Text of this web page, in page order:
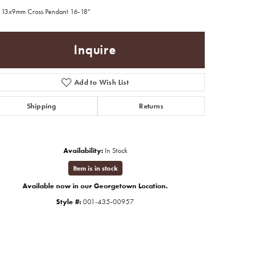
13x9mm Cross Pendant 16-18"
Inquire
Add to Wish List
Shipping Returns
Availability: In Stock
Item is in stock
Available now in our Georgetown Location.
Style #:001-435-00957